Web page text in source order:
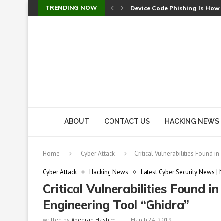
TRENDING NOW Device Code Phishing Is
ABOUT CONTACT US HACKING NEWS
Home Cyber Attack Critical Vulnerabilities Found in
Cyber Attack Hacking News Latest Cyber Security News |
Critical Vulnerabilities Found
Engineering Tool “Ghidra”
written by Abeerah Hashim March 24, 2019